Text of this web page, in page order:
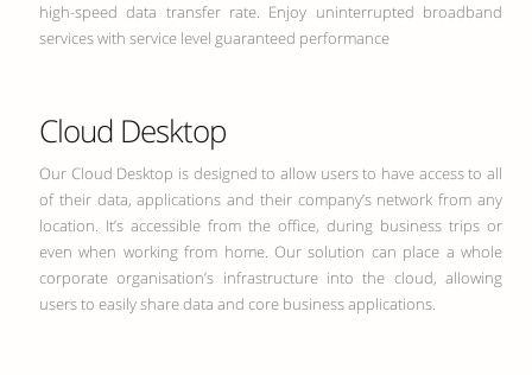
high-speed data transfer rate. Enjoy uninterrupted broadband
services with service level guaranteed performance
Cloud Desktop
Our Cloud Desktop is designed to allow users to have access to all
of their data, applications and their company’s network from any
location. It’s accessible from the office, during business trips or
even when working from home. Our solution can place a whole
corporate organisation’s infrastructure into the cloud, allowing
users to easily share data and core business applications.